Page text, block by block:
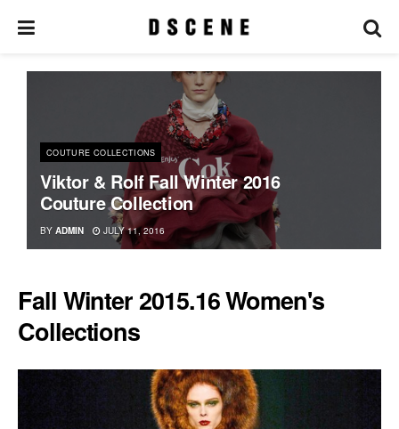
COUTURE COLLECTIONS
Viktor & Rolf Fall Winter 2016
Couture Collection
BY ADMIN JULY 11, 2016
Fall Winter 2015.16 Women's
Collections